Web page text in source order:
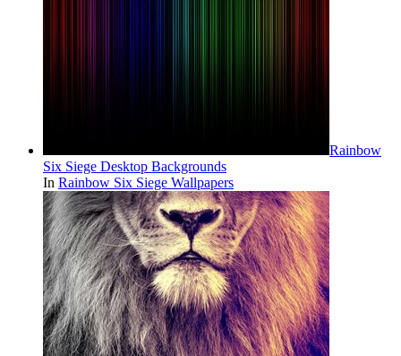
Rainbow
Six Siege Desktop Backgrounds
In Rainbow Six Siege Wallpapers